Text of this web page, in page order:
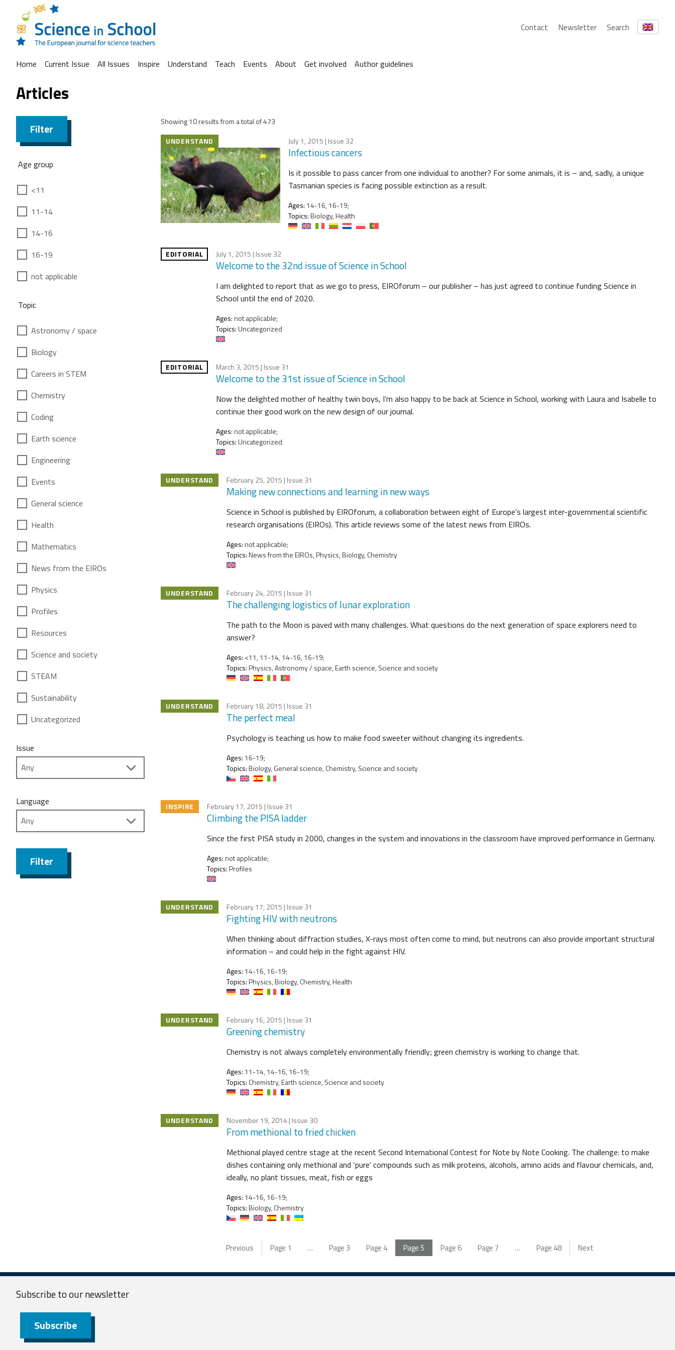
Contact Newsletter Search
Home Current Issue All Issues Inspire Understand Teach Events About Get involved Author guidelines
Articles
Filter
Age group
<11
11-14
14-16
16-19
not applicable
Topic
Astronomy / space
Biology
Careers in STEM
Chemistry
Coding
Earth science
Engineering
Events
General science
Health
Mathematics
News from the EIROs
Physics
Profiles
Resources
Science and society
STEAM
Sustainability
Uncategorized
Issue
Language
Filter
Showing 10 results from a total of 473
UNDERSTAND
July 1, 2015 | Issue 32
Infectious cancers
Is it possible to pass cancer from one individual to another? For some animals, it is – and, sadly, a unique
Tasmanian species is facing possible extinction as a result.
Ages: 14-16, 16-19;
Topics:Biology, Health
EDITORIAL July 1, 2015 | Issue 32
Welcome to the 32nd issue of Science in School
I am delighted to report that as we go to press, EIROforum – our publisher – has just agreed to continue funding Science in
School until the end of 2020.
Ages:not applicable;
Topics:Uncategorized
EDITORIAL March 3, 2015 | Issue 31
Welcome to the 31st issue of Science in School
Now the delighted mother of healthy twin boys, I’m also happy to be back at Science in School, working with Laura and Isabelle to
continue their good work on the new design of our journal.
Ages:not applicable;
Topics:Uncategorized
UNDERSTAND February 25, 2015 | Issue 31
Making new connections and learning in new ways
Science in School is published by EIROforum, a collaboration between eight of Europe’s largest inter-governmental scientific
research organisations (EIROs). This article reviews some of the latest news from EIROs.
Ages:not applicable;
Topics:News from the EIROs, Physics, Biology, Chemistry
UNDERSTAND February 24, 2015 | Issue 31
The challenging logistics of lunar exploration
The path to the Moon is paved with many challenges. What questions do the next generation of space explorers need to
answer?
Ages: <11, 11-14, 14-16, 16-19;
Topics:Physics, Astronomy / space, Earth science, Science and society
UNDERSTAND February 18, 2015 | Issue 31
The perfect meal
Psychology is teaching us how to make food sweeter without changing its ingredients.
Ages: 16-19;
Topics:Biology, General science, Chemistry, Science and society
INSPIRE February 17, 2015 | Issue 31
Climbing the PISA ladder
Since the first PISA study in 2000, changes in the system and innovations in the classroom have improved performance in Germany.
Ages:not applicable;
Topics:Profiles
UNDERSTAND February 17, 2015 | Issue 31
Fighting HIV with neutrons
When thinking about diffraction studies, X-rays most often come to mind, but neutrons can also provide important structural
information – and could help in the fight against HIV.
Ages: 14-16, 16-19;
Topics:Physics, Biology, Chemistry, Health
UNDERSTAND February 16, 2015 | Issue 31
Greening chemistry
Chemistry is not always completely environmentally friendly; green chemistry is working to change that.
Ages: 11-14, 14-16, 16-19;
Topics: Chemistry, Earth science, Science and society
UNDERSTAND November 19, 2014 | Issue 30
From methional to fried chicken
Methional played centre stage at the recent Second International Contest for Note by Note Cooking. The challenge: to make
dishes containing only methional and ‘pure’ compounds such as milk proteins, alcohols, amino acids and flavour chemicals, and,
ideally, no plant tissues, meat, fish or eggs
Ages: 14-16, 16-19;
Topics:Biology, Chemistry
Previous Page 1 … Page3 Page 4 Page 5 Page 6 Page 7 … Page 48 Next
Subscribe to ournewsletter
Subscribe